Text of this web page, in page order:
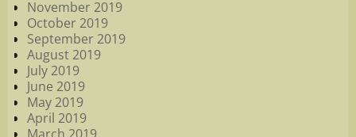
November 2019
October 2019
September 2019
August 2019
July 2019
June 2019
May 2019
April 2019